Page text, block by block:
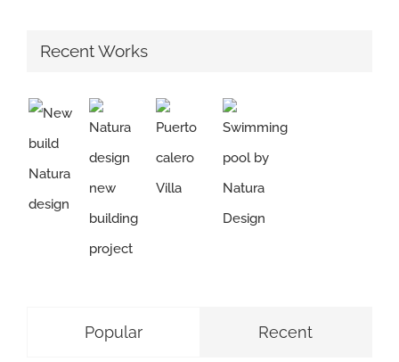
Recent Works
Popular Recent